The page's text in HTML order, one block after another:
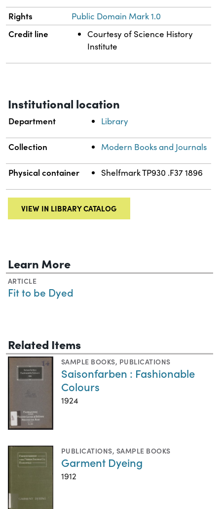
Rights Public Domain Mark 1.0
Credit line
Courtesy of Science History
Institute
Institutional location
Department Library
Collection Modern Books and Journals
Physical container Shelfmark TP930 .F37 1896
VIEW IN LIBRARY CATALOG
Learn More
ARTICLE
Fit to be Dyed
Related Items
SAMPLE BOOKS, PUBLICATIONS
Saisonfarben : Fashionable
Colours
1924
PUBLICATIONS, SAMPLE BOOKS
Garment Dyeing
1912